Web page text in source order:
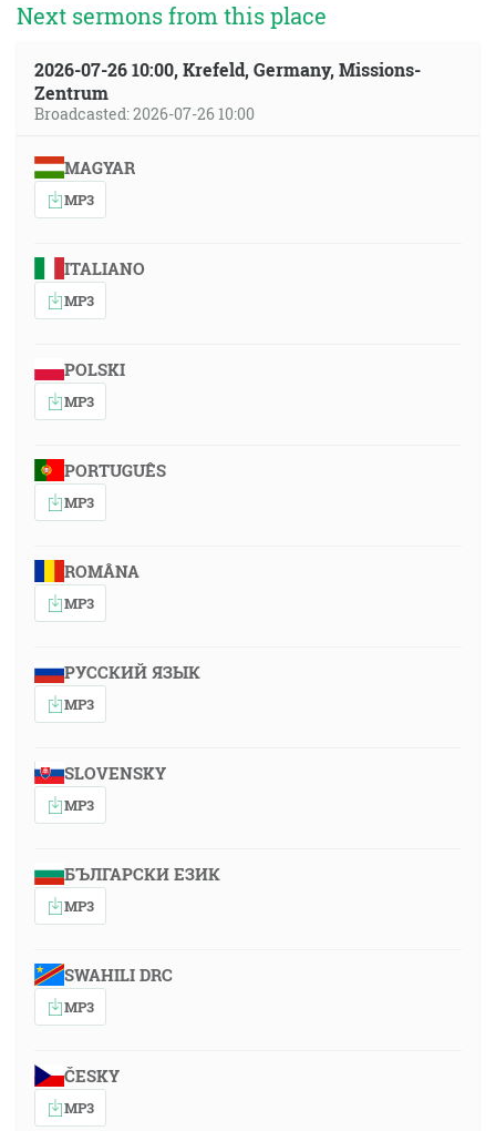
Next sermons from this place
2026-07-26 10:00, Krefeld, Germany, Missions-
Zentrum
Broadcasted: 2026-07-26 10:00
MAGYAR
MP3
ITALIANO
MP3
POLSKI
MP3
PORTUGUÊS
MP3
ROMÂNA
MP3
РУССКИЙ ЯЗЫК
MP3
SLOVENSKY
MP3
БЪЛГАРСКИ ЕЗИК
MP3
SWAHILI DRC
MP3
ČESKY
MP3